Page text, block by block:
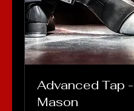
Advanced Tap -
Mason